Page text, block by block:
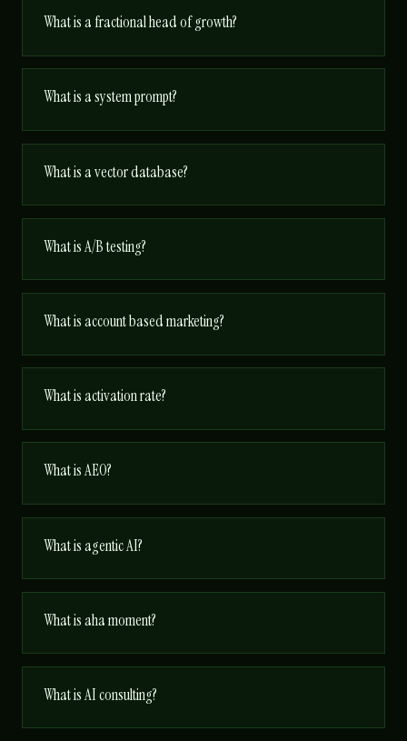
What is a fractional head of growth?
What is a system prompt?
What is a vector database?
What is A/B testing?
What is account based marketing?
What is activation rate?
What is AEO?
What is agentic AI?
What is aha moment?
What is AI consulting?